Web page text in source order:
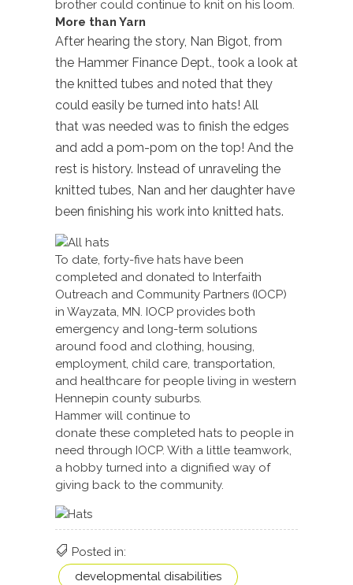
brother could continue to knit on his loom.
More than Yarn
After hearing the story, Nan Bigot, from
the Hammer Finance Dept., took a look at
the knitted tubes and noted that they
could easily be turned into hats! All
that was needed was to finish the edges
and add a pom-pom on the top! And the
rest is history. Instead of unraveling the
knitted tubes, Nan and her daughter have
been finishing his work into knitted hats.
To date, forty-five hats have been
completed and donated to Interfaith
Outreach and Community Partners (IOCP)
in Wayzata, MN. IOCP provides both
emergency and long-term solutions
around food and clothing, housing,
employment, child care, transportation,
and healthcare for people living in western
Hennepin county suburbs.
Hammer will continue to
donate these completed hats to people in
need through IOCP. With a little teamwork,
a hobby turned into a dignified way of
giving back to the community.
Posted in:
developmental disabilities